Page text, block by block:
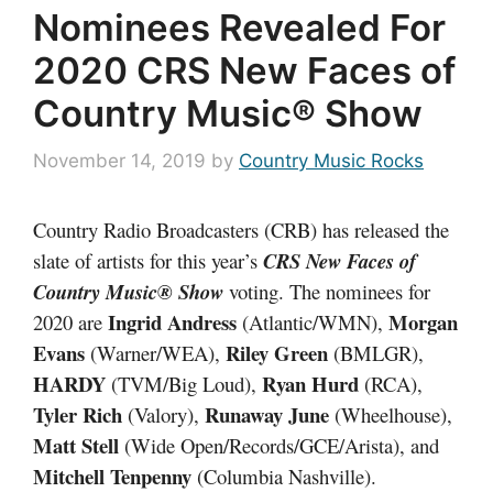
Nominees Revealed For
2020 CRS New Faces of
Country Music® Show
November 14, 2019 by Country Music Rocks
Country Radio Broadcasters (CRB) has released the
slate of artists for this year’s CRS New Faces of
Country Music® Show voting. The nominees for
2020 are Ingrid Andress (Atlantic/WMN), Morgan
Evans (Warner/WEA), Riley Green (BMLGR),
HARDY (TVM/Big Loud), Ryan Hurd (RCA),
Tyler Rich (Valory), Runaway June (Wheelhouse),
Matt Stell (Wide Open/Records/GCE/Arista), and
Mitchell Tenpenny (Columbia Nashville).